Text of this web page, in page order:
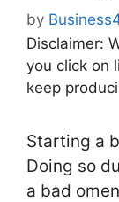
by
Disclaimer:
you click on
keep
Starting a
Doing so
a bad